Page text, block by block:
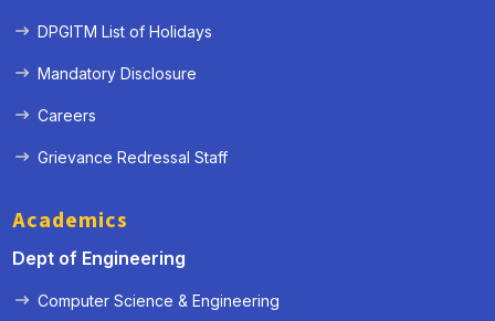
DPGITM List of Holidays
Mandatory Disclosure
Careers
Grievance Redressal Staff
Academics
Dept of Engineering
Computer Science & Engineering